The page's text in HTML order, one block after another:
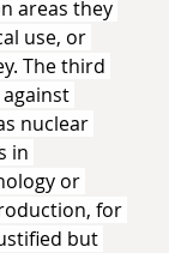
areas they
use, or
The third
nuclear
in
or
for
but